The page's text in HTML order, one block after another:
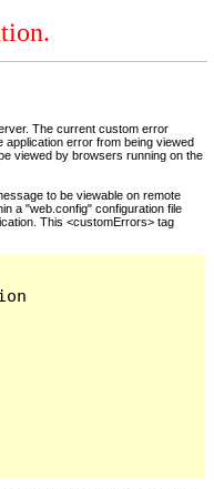
The current custom error
application error from being viewed
viewed by browsers running on the
to be viewable on remote
a "web.config" configuration file
This <customErrors> tag